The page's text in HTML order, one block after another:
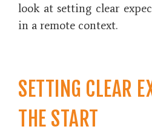
look at setting clear
in a remote context.
SETTING CLEAR
THE START